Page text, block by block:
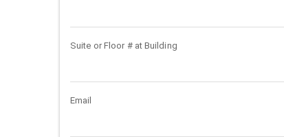
Suite or Floor # at Building
Email